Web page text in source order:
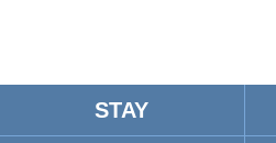
STAY